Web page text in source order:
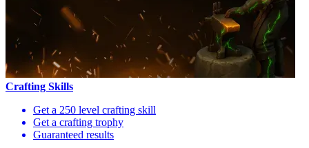
Crafting Skills
Get a 250 level crafting skill
Get a crafting trophy
Guaranteed results